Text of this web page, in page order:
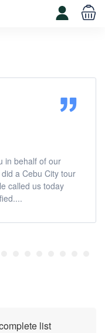
in behalf of our
a Cebu City tour
called us today
list